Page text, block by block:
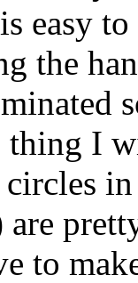
easy
the
I
to